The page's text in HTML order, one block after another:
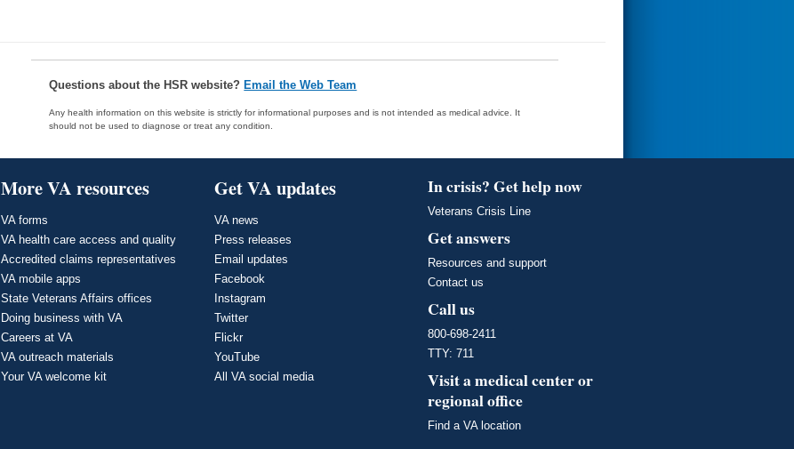
Questions about the HSR website? Email the Web Team
Any health information on this website is strictly for informational purposes and is not intended as medical advice. It
should not be used to diagnose or treat any condition.
More VA resources
VA forms
VA health care access and quality
Accredited claims representatives
VA mobile apps
State Veterans Affairs offices
Doing business with VA
Careers at VA
VA outreach materials
Your VA welcome kit
Get VA updates
VA news
Press releases
Email updates
Facebook
Instagram
Twitter
Flickr
YouTube
All VA social media
In crisis? Get help now
Veterans Crisis Line
Get answers
Resources and support
Contact us
Call us
800-698-2411
TTY: 711
Visit a medical center or
regional office
Find a VA location